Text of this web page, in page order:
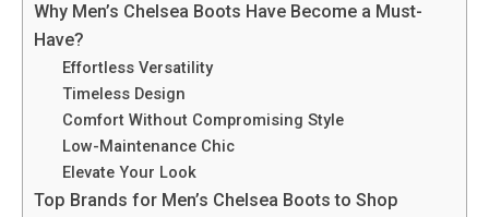
Why Men’s Chelsea Boots Have Become a Must-
Have?
Effortless Versatility
Timeless Design
Comfort Without Compromising Style
Low-Maintenance Chic
Elevate Your Look
Top Brands for Men’s Chelsea Boots to Shop